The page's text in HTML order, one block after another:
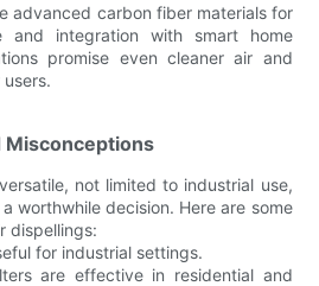
advanced carbon fiber materials for
and integration with smart home
promise even cleaner air and
Misconceptions
not limited to industrial use,
worthwhile decision. Here are some
dispellings:
for industrial settings.
are effective in residential and